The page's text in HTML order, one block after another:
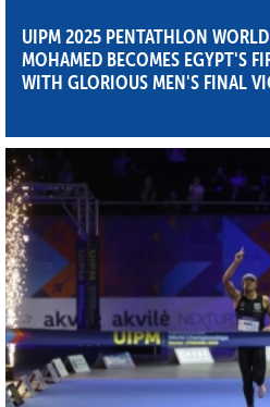
UIPM 2025 PENTATHLON
MOHAMED BECOMES EGYPT'S
WITH GLORIOUS MEN'S FINAL